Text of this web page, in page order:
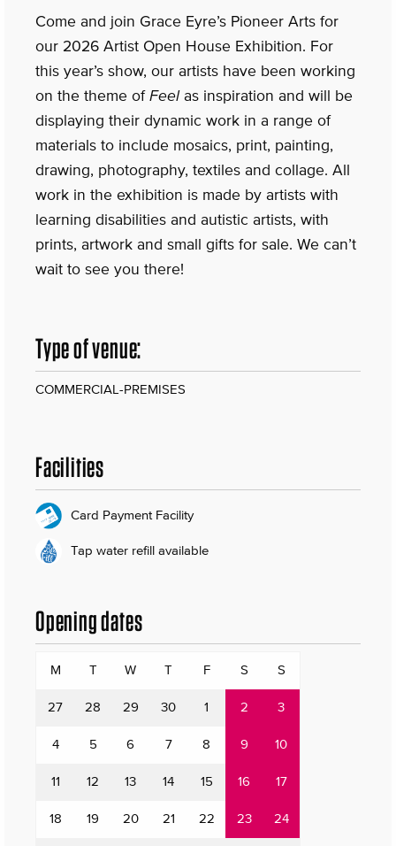
Come and join Grace Eyre’s Pioneer Arts for
our 2026 Artist Open House Exhibition. For
this year’s show, our artists have been working
on the theme ofFeelas inspiration and will be
displaying their dynamic work in a range of
materials to include mosaics, print, painting,
drawing, photography, textiles and collage. All
work in the exhibition is made by artists with
learning disabilities and autistic artists, with
prints, artwork and small gifts for sale. We can’t
wait to see you there!
Type of venue:
COMMERCIAL-PREMISES
Facilities
Card Payment Facility
Tap water refill available
Opening dates
M T W T F S S
27 28 29 30 1 2 3
4 5 6 7 8 9 10
11 12 13 14 15 16 17
18 19 20 21 22 23 24